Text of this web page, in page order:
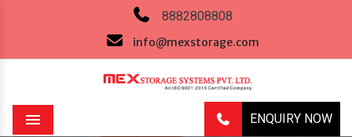
8882808808
info@mexstorage.com
ENQUIRY NOW
Menu